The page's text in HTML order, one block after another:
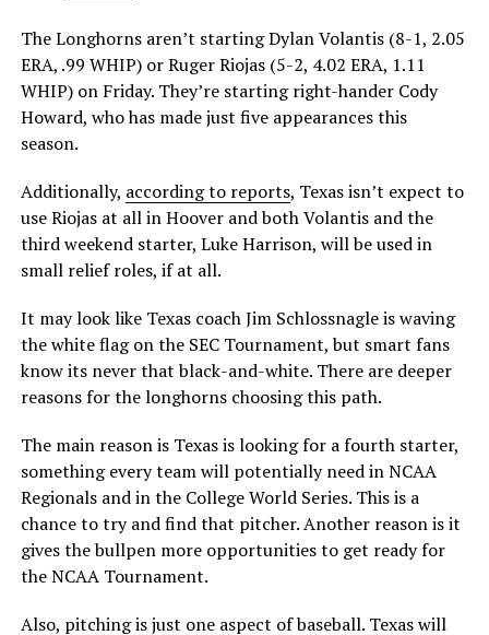
The Longhorns aren’t starting Dylan Volantis (8-1, 2.05
ERA, .99 WHIP) or Ruger Riojas (5-2, 4.02 ERA, 1.11
WHIP) on Friday. They’re starting right-hander Cody
Howard, who has made just five appearances this
season.
Additionally, according to reports, Texas isn’t expect to
use Riojas at all in Hoover and both Volantis and the
third weekend starter, Luke Harrison, will be used in
small relief roles, if at all.
It may look like Texas coach Jim Schlossnagle is waving
the white flag on the SEC Tournament, but smart fans
know its never that black-and-white. There are deeper
reasons for the longhorns choosing this path.
The main reason is Texas is looking for a fourth starter,
something every team will potentially need in NCAA
Regionals and in the College World Series. This is a
chance to try and find that pitcher. Another reason is it
gives the bullpen more opportunities to get ready for
the NCAA Tournament.
Also, pitching is just one aspect of baseball. Texas will